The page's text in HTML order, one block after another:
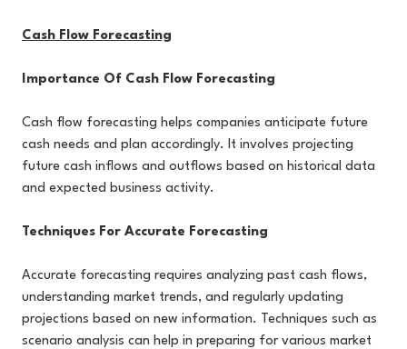
Cash Flow Forecasting
Importance Of Cash Flow Forecasting
Cash flow forecasting helps companies anticipate future
cash needs and plan accordingly. It involves projecting
future cash inflows and outflows based on historical data
and expected business activity.
Techniques For Accurate Forecasting
Accurate forecasting requires analyzing past cash flows,
understanding market trends, and regularly updating
projections based on new information. Techniques such as
scenario analysis can help in preparing for various market